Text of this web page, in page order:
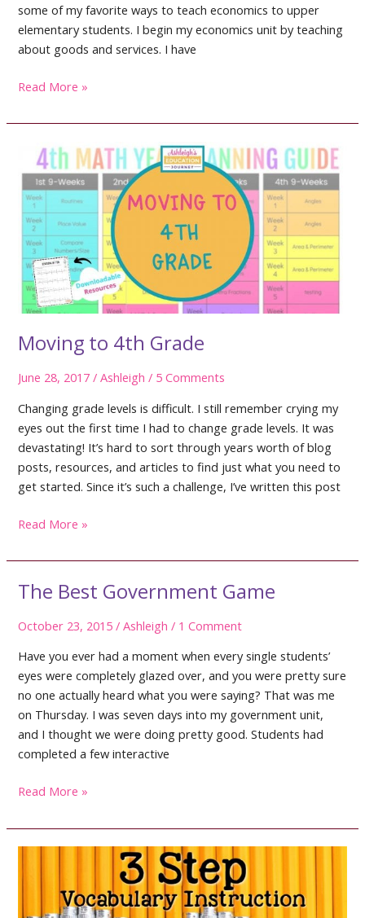
some of my favorite ways to teach economics to upper
elementary students. I begin my economics unit by teaching
about goods and services. I have
Economics
Read More »
Moving to 4th Grade
June 28, 2017/Ashleigh/ 5 Comments
Changing grade levels is difficult. I still remember crying my
eyes out the first time I had to change grade levels. It was
devastating! It’s hard to sort through years worth of blog
posts, resources, and articles to find just what you need to
get started. Since it’s such a challenge, I’ve written this post
Moving
4th
Grade
Read More »
The Best Government Game
October 23, 2015/Ashleigh/ 1 Comment
Have you ever had a moment when every single students’
eyes were completely glazed over, and you were pretty sure
no one actually heard what you were saying? That was me
on Thursday. I was seven days into my government unit,
and I thought we were doing pretty good. Students had
completed a few interactive
The
Government
Game
Read More »